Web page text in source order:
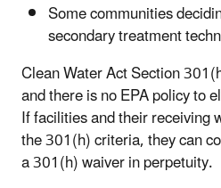
Some communities
secondary treatment
Clean Water Act Section
and there is no EPA policy to
If facilities and their receiving
the 301(h) criteria, they can
a 301(h) waiver in perpetuity.